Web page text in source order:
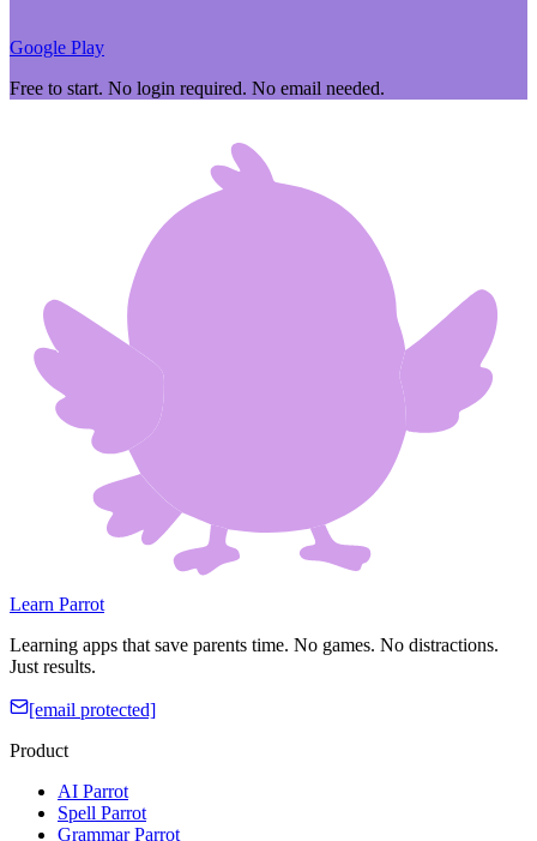
Google Play
Free to start. No login required. No email needed.
Learn Parrot
Learning apps that save parents time. No games. No distractions.
Just results.
[email protected]
Product
AI Parrot
Spell Parrot
Grammar Parrot